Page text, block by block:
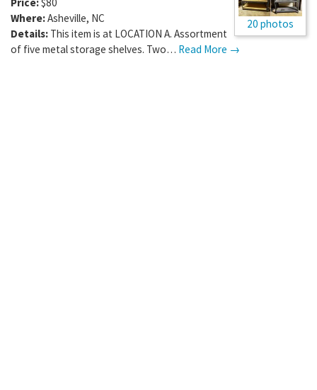
20 photos
Where:Asheville, NC
Details: This item is at LOCATION A. Assortment
of five metal storage shelves. Two… Read More →